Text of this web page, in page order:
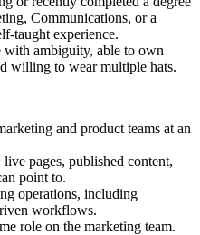
Communications, or a
taught experience.
with ambiguity, able to own
willing to wear multiple hats.
and product teams at an
pages, published content,
point to.
operations, including
workflows.
role on the marketing team.